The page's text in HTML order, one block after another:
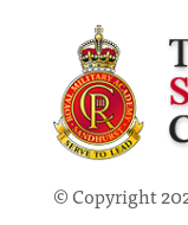
© Copyright